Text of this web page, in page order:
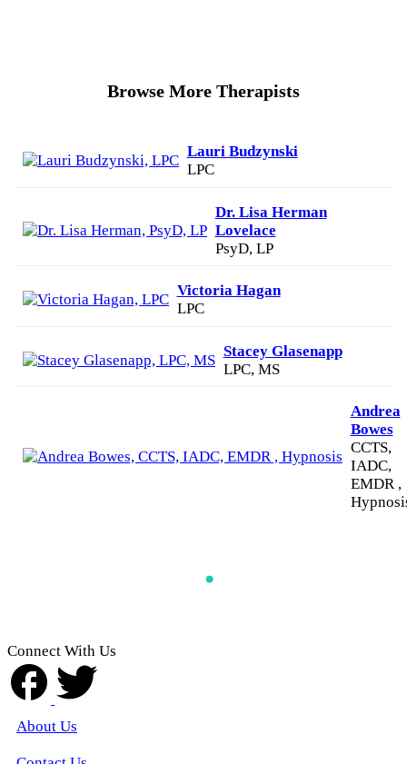
Browse More Therapists
Lauri Budzynski
LPC
Dr. Lisa Herman
Lovelace
PsyD, LP
Victoria Hagan
LPC
Stacey Glasenapp
LPC, MS
Andrea
Bowes
CCTS,
IADC,
EMDR ,
Connect With Us
About Us